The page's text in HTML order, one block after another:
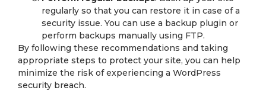
regularly so that you can restore it in case of a
security issue. You can use a backup plugin or
perform backups manually using FTP.
By following these recommendations and taking
appropriate steps to protect your site, you can help
minimize the risk of experiencing a WordPress
security breach.